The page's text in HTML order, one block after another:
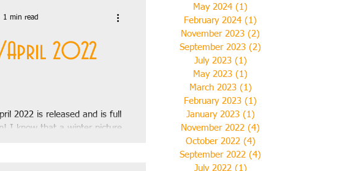
2019 April 2019
April 2022
2022 is released and is full
I know that a winter picture
1 min read
May 2024 (1)
February 2024 (1)
November 2023 (2)
September 2023 (2)
July 2023 (1)
May 2023 (1)
March 2023 (1)
February 2023 (1)
January 2023 (1)
November 2022 (4)
October 2022 (4)
September 2022 (4)
July 2022 (1)